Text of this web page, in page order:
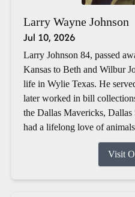
Larry Wayne Johnson
Jul 10, 2026
Larry Johnson 84, passed
Kansas to Beth and Wilbur
life in Wylie Texas. He
later worked in bill
the Dallas Mavericks, Dallas
had a lifelong love of
Visit